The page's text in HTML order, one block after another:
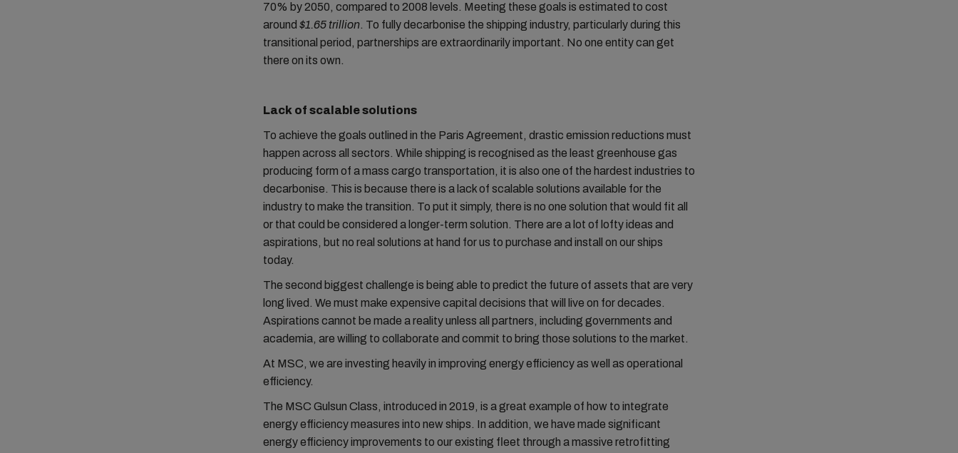
70% by 2050, compared to 2008 levels. Meeting these goals is estimated to cost
around $1.65 trillion. To fully decarbonise the shipping industry, particularly during this
transitional period, partnerships are extraordinarily important. No one entity can get
there on its own.
Lack of scalable solutions
To achieve the goals outlined in the Paris Agreement, drastic emission reductions must
happen across all sectors. While shipping is recognised as the least greenhouse gas
producing form of a mass cargo transportation, it is also one of the hardest industries to
decarbonise. This is because there is a lack of scalable solutions available for the
industry to make the transition. To put it simply, there is no one solution that would fit all
or that could be considered a longer-term solution. There are a lot of lofty ideas and
aspirations, but no real solutions at hand for us to purchase and install on our ships
today.
The second biggest challenge is being able to predict the future of assets that are very
long lived. We must make expensive capital decisions that will live on for decades.
Aspirations cannot be made a reality unless all partners, including governments and
academia, are willing to collaborate and commit to bring those solutions to the market.
At MSC, we are investing heavily in improving energy efficiency as well as operational
efficiency.
The MSC Gulsun Class, introduced in 2019, is a great example of how to integrate
energy efficiency measures into new ships. In addition, we have made significant
energy efficiency improvements to our existing fleet through a massive retrofitting